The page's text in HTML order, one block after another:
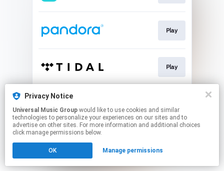
Privacy Notice
Universal Music Group
technologies to personalize your experiences on our sites and to
advertise on other sites. For more information and additional choices
click manage permissions below.
OK Manage permissions
Play
Play
This page may contain affiliate links.
to manage your permissions.